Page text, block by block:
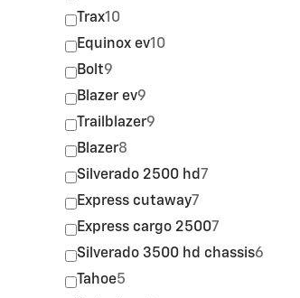
Trax10
Equinox ev10
Bolt9
Blazer ev9
Trailblazer9
Blazer8
Silverado 2500 hd 7
Express cutaway7
Express cargo 25007
Silverado 3500 hd chassis6
Tahoe5